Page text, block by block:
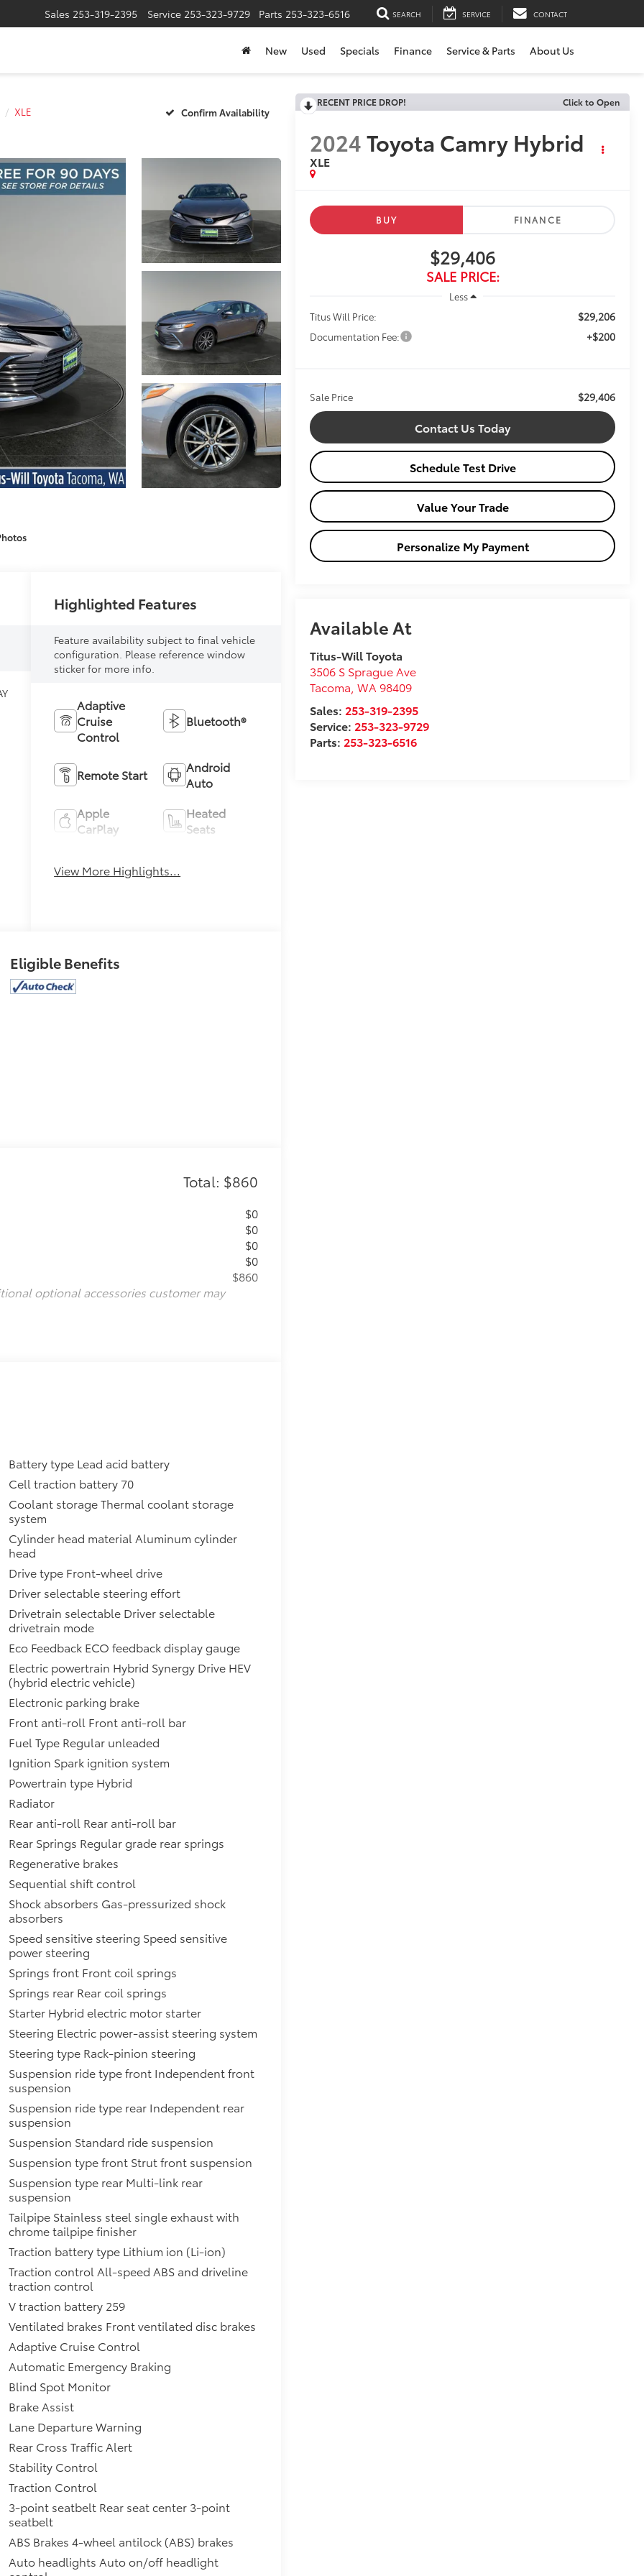
Sales 253-319-2395 Service 253-323-9729 Parts 253-323-6516 SEARCH SERVICE CONTACT
New Used Specials Finance Service & Parts About Us
XLE Confirm Availability
RECENT PRICE DROP! Click to Open
2024Toyota Camry Hybrid
XLE
BUY FINANCE
$29,406
SALE PRICE:
Less
Titus Will Price:
$29,206
Documentation Fee: +$200
Sale Price $29,406
Contact Us Today
Schedule Test Drive
Value Your Trade
Personalize My Payment
Available At
Titus-Will Toyota
3506 S Sprague Ave
Tacoma ,WA 98409
Sales: 253-319-2395
Service: 253-323-9729
Parts: 253-323-6516
Highlighted Features
Feature availability subject to final vehicle
configuration. Please reference window
sticker for more info.
Adaptive
Cruise
Control
Bluetooth®
Remote Start
Android
Auto
Apple
CarPlay
Heated
Seats
Keyless Entry
Ignition
View More Highlights...
Eligible Benefits
Total: $860
$0
$0
$0
$0
$860
optional accessories customer may
Battery type Lead acid battery
Cell traction battery 70
Coolant storage Thermal coolant storage
system
Cylinder head material Aluminum cylinder
head
Drive type Front-wheel drive
Driver selectable steering effort
Drivetrain selectable Driver selectable
drivetrain mode
Eco Feedback ECO feedback display gauge
Electric powertrain Hybrid Synergy Drive HEV
(hybrid electric vehicle)
Electronic parking brake
Front anti-roll Front anti-roll bar
Fuel Type Regular unleaded
Ignition Spark ignition system
Powertrain type Hybrid
Radiator
Rear anti-roll Rear anti-roll bar
Rear Springs Regular grade rear springs
Regenerative brakes
Sequential shift control
Shock absorbers Gas-pressurized shock
absorbers
Speed sensitive steering Speed sensitive
power steering
Springs front Front coil springs
Springs rear Rear coil springs
Starter Hybrid electric motor starter
Steering Electric power-assist steering system
Steering type Rack-pinion steering
Suspension ride type front Independent front
suspension
Suspension ride type rear Independent rear
suspension
Suspension Standard ride suspension
Suspension type front Strut front suspension
Suspension type rear Multi-link rear
suspension
Tailpipe Stainless steel single exhaust with
chrome tailpipe finisher
Traction battery type Lithium ion (Li-ion)
Traction control All-speed ABS and driveline
traction control
V traction battery 259
Ventilated brakes Front ventilated disc brakes
Adaptive Cruise Control
Automatic Emergency Braking
Blind Spot Monitor
Brake Assist
Lane Departure Warning
Rear Cross Traffic Alert
Stability Control
Traction Control
3-point seatbelt Rear seat center 3-point
seatbelt
ABS Brakes 4-wheel antilock (ABS) brakes
Auto headlights Auto on/off headlight